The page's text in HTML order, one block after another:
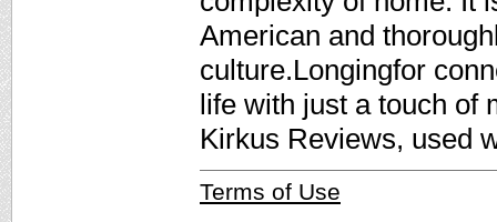
American and
culture.Longingfor
life with just a touch of
Kirkus Reviews, used
Terms of Use